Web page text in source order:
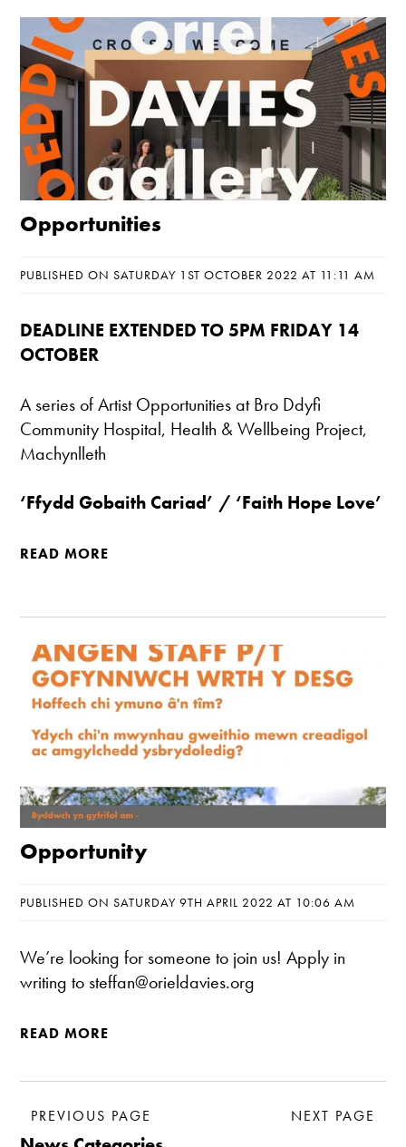
Opportunities
PUBLISHED ON SATURDAY 1ST OCTOBER 2022 AT 11:11 AM
DEADLINE EXTENDED TO 5PM FRIDAY 14
OCTOBER
A series of Artist Opportunities at Bro Ddyfi
Community Hospital, Health & Wellbeing Project,
Machynlleth
‘Ffydd Gobaith Cariad’ / ‘Faith Hope Love’
READ MORE
Opportunity
PUBLISHED ON SATURDAY 9TH APRIL 2022 AT 10:06 AM
We’re looking for someone to join us! Apply in
writing to steffan@orieldavies.org
READ MORE
PREVIOUS PAGE NEXT PAGE